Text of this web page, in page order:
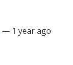
— 1 year ago